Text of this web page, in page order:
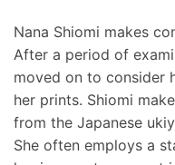
Nana Shiomi makes
After a period of
moved on to consider
her prints. Shiomi
from the Japanese
She often employs a